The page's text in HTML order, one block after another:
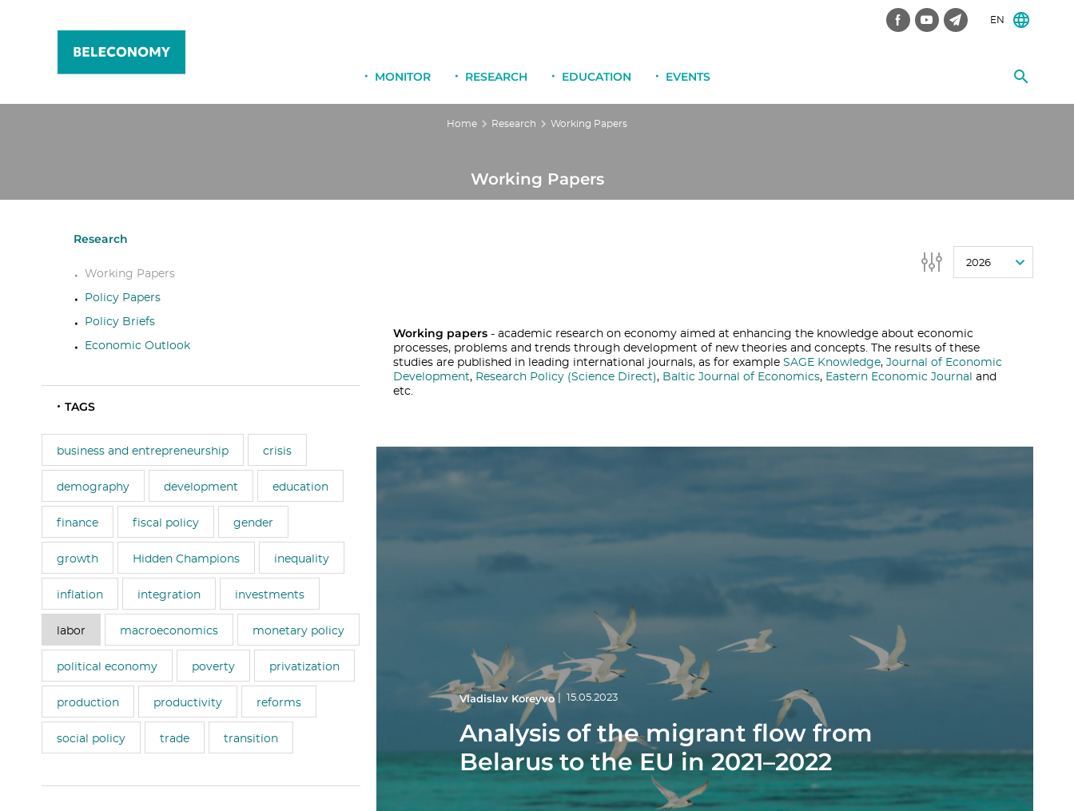
EN
MONITOR RESEARCH EDUCATION EVENTS
Home Research Working Papers
Working Papers
Research
Working Papers
Policy Papers
Policy Briefs
Economic Outlook
TAGS
business and entrepreneurship crisis
demography development education
finance fiscal policy gender
growth Hidden Champions inequality
inflation integration investments
labor macroeconomics monetary policy
political economy poverty privatization
production productivity reforms
social policy trade transition
2026
Working papers- academic research on economy aimed at enhancing the knowledge about economic
processes, problems and trends through development of new theories and concepts. The results of these
studies are published in leading international journals, as for example SAGE Knowledge, Journal of Economic
Development, Research Policy (Science Direct), Baltic Journal of Economics, Eastern Economic Journal
and
etc.
Vladislav Koreyvo 15.05.2023
Analysis of the migrant flow from
Belarus to the EU in 2021–2022